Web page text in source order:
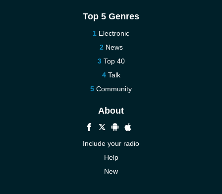
Top 5 Genres
Electronic
News
Top 40
Talk
Community
About
Include your radio
Help
New